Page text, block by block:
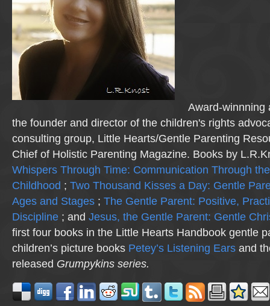
Award-winnning
the founder and director of the children's rights
consulting group, Little Hearts/Gentle Parenting
Chief of Holistic Parenting Magazine. Books by
Whispers Through Time: Communication Through
Childhood ; Two Thousand Kisses a Day: Gentle
Ages and Stages ; The Gentle Parent: Positive,
Discipline ; and Jesus, the Gentle Parent: Gentle
first four books in the Little Hearts Handbook gentle
children’s picture books Petey’s Listening Ears and
released Grumpykins series.